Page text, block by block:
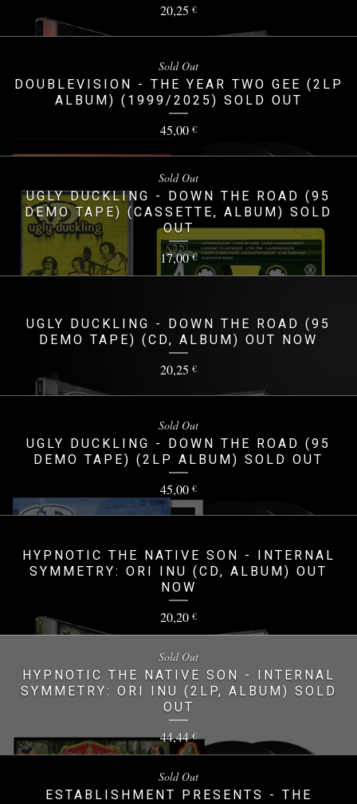
20,25 €
DOUBLEVISION - THE YEAR TWO GEE (2LP
ALBUM) (1999/2025) SOLD OUT
45,00 €
Sold Out
UGLY DUCKLING - DOWN THE ROAD (95
DEMO TAPE) (CASSETTE, ALBUM) SOLD
OUT
17,00€
Sold Out
UGLY DUCKLING - DOWN THE ROAD (95
DEMO TAPE) (CD, ALBUM) OUT NOW
20,25 €
UGLY DUCKLING - DOWN THE ROAD (95
DEMO TAPE) (2LP ALBUM) SOLD OUT
45,00 €
Sold Out
HYPNOTIC THE NATIVE SON - INTERNAL
SYMMETRY: ORI INU (CD, ALBUM) OUT
NOW
20,20 €
HYPNOTIC THE NATIVE SON - INTERNAL
SYMMETRY: ORI INU (2LP, ALBUM) SOLD
OUT
44,44€
Sold Out
ESTABLISHMENT PRESENTS - THE
Sold Out